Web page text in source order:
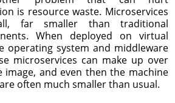
is resource waste. Microservices
far smaller than traditional
When deployed on virtual
operating system and middleware
microservices can make up over
image, and even then the machine
often much smaller than usual.